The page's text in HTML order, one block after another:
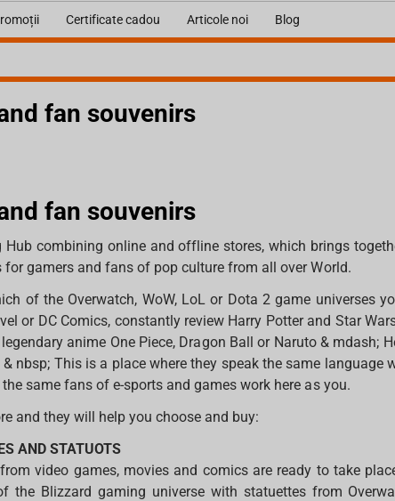
Certificate cadou Articole noi Blog
fan souvenirs
fan souvenirs
Hub combining online and offline stores, which brings
gamers and fans of pop culture from all over World.
of the Overwatch, WoW, LoL or Dota 2 game universes
or DC Comics, constantly review Harry Potter and Star
anime One Piece, Dragon Ball or Naruto & mdash;
nbsp; This is a place where they speak the same language
same fans of e-sports and games work here as you.
and they will help you choose and buy:
AND STATUOTS
video games, movies and comics are ready to take
the Blizzard gaming universe with statuettes from